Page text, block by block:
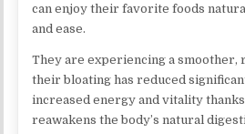
can enjoy their favorite foods
and ease.
They are experiencing a smoother,
their bloating has reduced
increased energy and vitality
reawakens the body’s natural